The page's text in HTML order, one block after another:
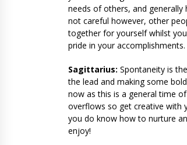
needs of others, and
not careful however, other
together for yourself whilst
pride in your accomplishments.
Sagittarius: Spontaneity is
the lead and making some
now as this is a general time
overflows so get creative with
you do know how to nurture
enjoy!